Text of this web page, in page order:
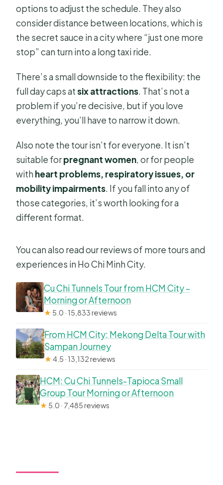
options to adjust the schedule. They also
consider distance between locations, which is
the secret sauce in a city where “just one more
stop” can turn into a long taxi ride.
There’s a small downside to the flexibility: the
full day caps atsix attractions. That’s not a
problem if you’re decisive, but if you love
everything, you’ll have to narrow it down.
Also note the tour isn’t for everyone. It isn’t
suitable forpregnant women, or for people
with heart problems, respiratory issues, or
mobility impairments. If you fall into any of
those categories, it’s worth looking for a
different format.
You can also read our reviews of more tours and
experiences in Ho Chi Minh City.
Cu Chi Tunnels Tour from HCM City –
Morning or Afternoon
★ 5.0 · 15,833 reviews
From HCM City: Mekong Delta Tour with
Sampan Journey
★4.5 · 13,132 reviews
HCM: Cu Chi Tunnels-Tapioca Small
Group Tour Morning or Afternoon
★ 5.0 · 7,485 reviews